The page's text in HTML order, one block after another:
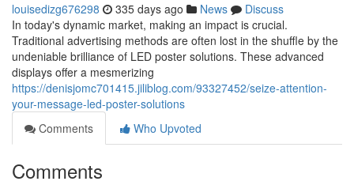
louisedizg676298 335 days ago News
Discuss
In today's dynamic market, making an impact is crucial.
Traditional advertising methods are often lost in the shuffle by the
undeniable brilliance of LED poster solutions. These advanced
displays offer a mesmerizing
https://denisjomc701415.jiliblog.com/93327452/seize-attention-
your-message-led-poster-solutions
Comments
Who Upvoted
Comments